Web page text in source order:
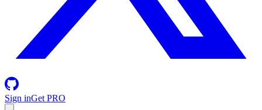
Sign inGet PRO